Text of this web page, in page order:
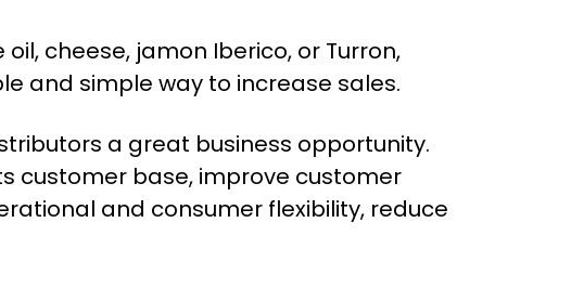
cheese, jamon Iberico, or Turron,
and simple way to increase sales.
a great business opportunity.
customer base, improve customer
and consumer flexibility, reduce